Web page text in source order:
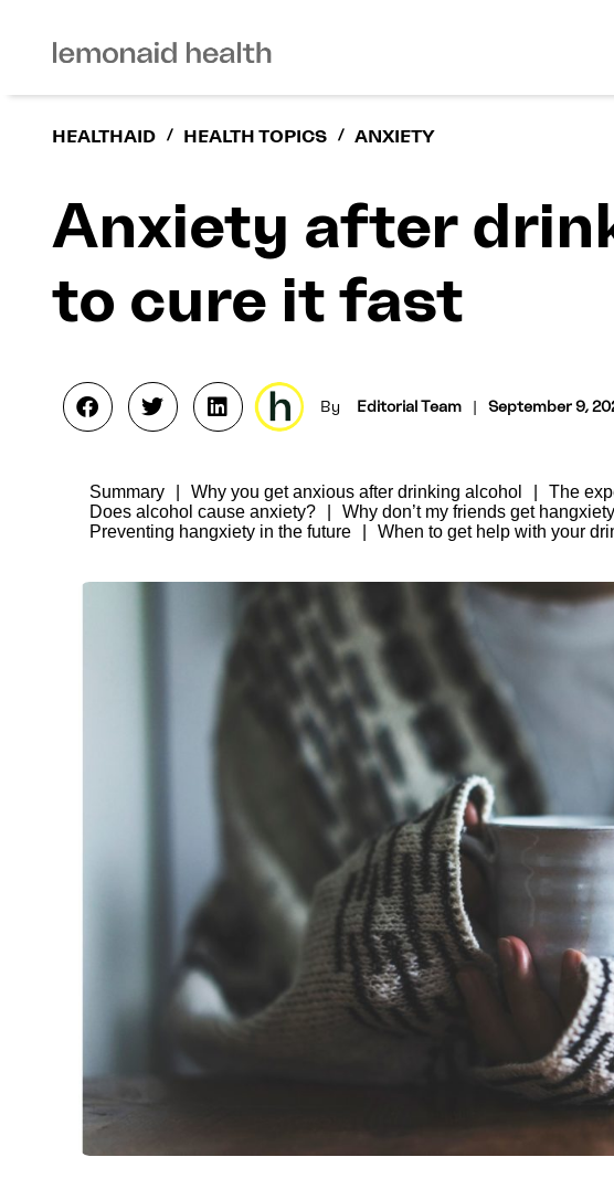
HEALTHAID / HEALTH TOPICS / ANXIETY
Anxiety after
to cure it fast
By Editorial Team | September 9,
Summary Why you get anxious after drinking alcohol
The
Does alcohol cause anxiety?
Why don’t my friends get
Preventing hangxiety in the future
When to get help with your